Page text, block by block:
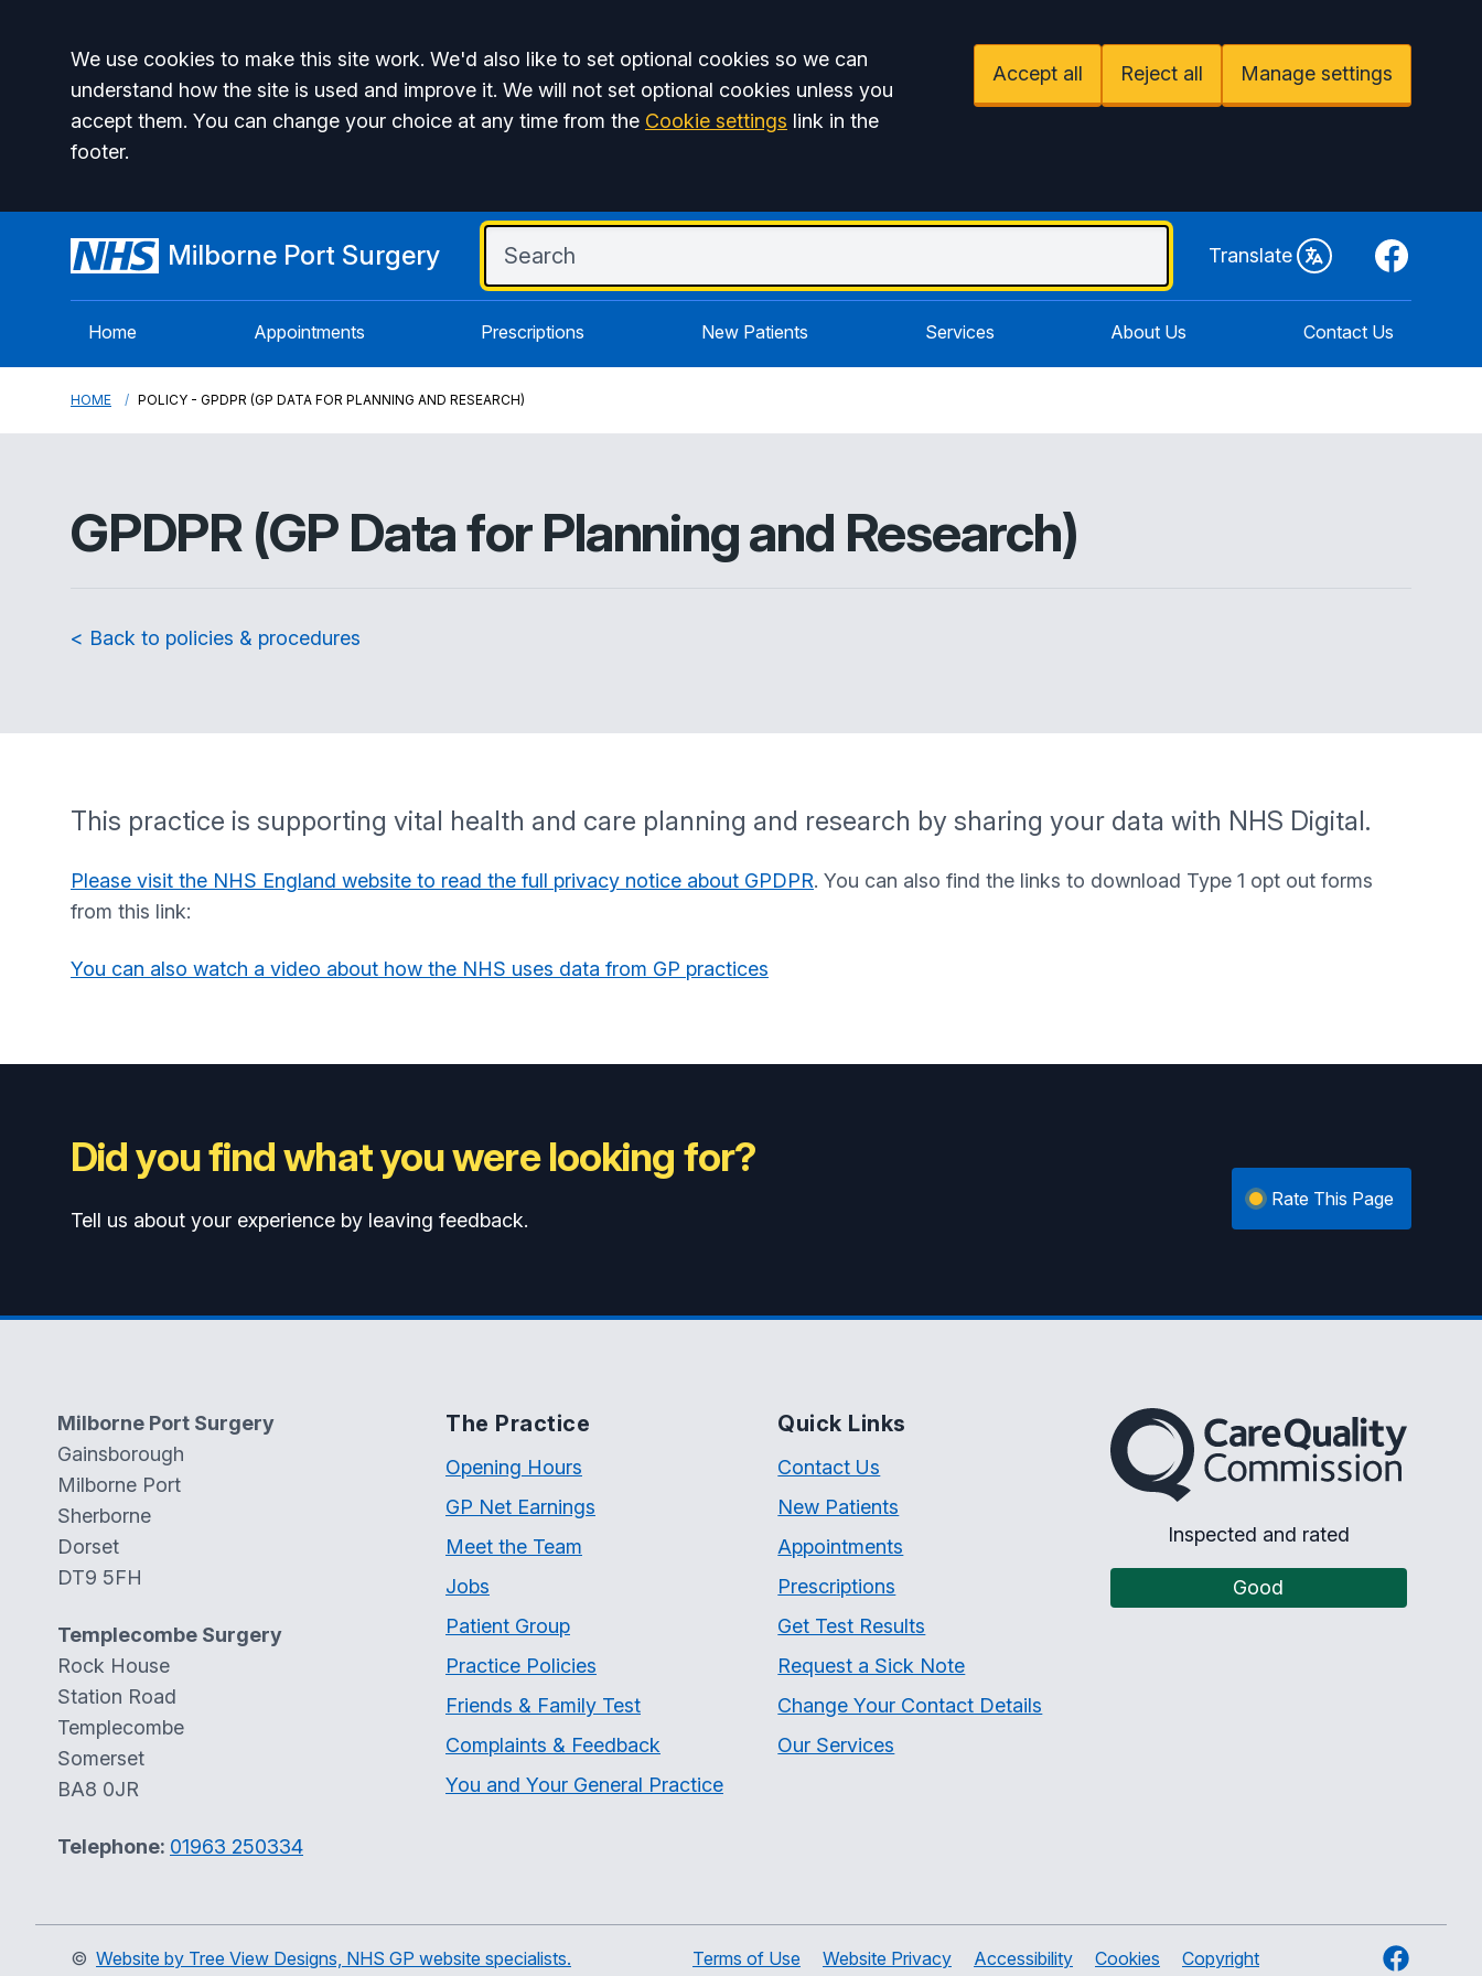
Accept all
We use cookies to make this site work. We'd also like to set optional cookies so we can
understand how the site is used and improve it. We will not set optional cookies unless you
accept them. You can change your choice at any time from the Cookie settings link in the
footer.
Accept all Reject all Manage settings
Milborne Port Surgery Translate Facebook
Home Appointments Prescriptions New Patients Services About Us Contact Us
HOME POLICY - GPDPR (GP DATA FOR PLANNING AND RESEARCH)
GPDPR (GP Data for Planning and Research)
< Back to policies & procedures
This practice is supporting vital health and care planning and research by sharing your data with NHS Digital.
Please visit the NHS England website to read the full privacy notice about GPDPR. You can also find the links to download Type 1 opt out forms
from this link:
You can also watch a video about how the NHS uses data from GP practices
Did you find what you were looking for?
Tell us about your experience by leaving feedback.
Rate This Page
Milborne Port Surgery
Gainsborough
Milborne Port
Sherborne
Dorset
DT9 5FH
Templecombe Surgery
Rock House
Station Road
Templecombe
Somerset
BA8 0JR
Telephone: 01963 250334
The Practice
Opening Hours
GP Net Earnings
Meet the Team
Jobs
Patient Group
Practice Policies
Friends & Family Test
Complaints & Feedback
You and Your General Practice
Quick Links
Contact Us
New Patients
Appointments
Prescriptions
Get Test Results
Request a Sick Note
Change Your Contact Details
Our Services
The Care Quality Commission
Inspected and rated
Good
© Website by Tree View Designs, NHS GP website specialists. Terms of Use Website Privacy Accessibility Cookies Copyright Facebook